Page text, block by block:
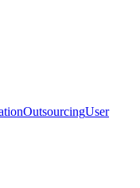
OutsourcingUser